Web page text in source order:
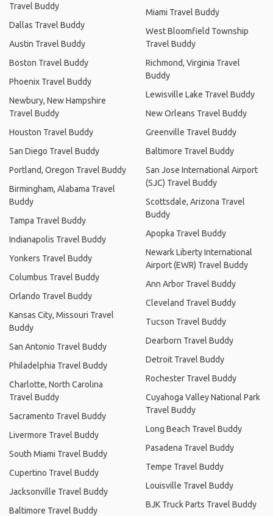
Travel Buddy
Dallas Travel Buddy
Austin Travel Buddy
Boston Travel Buddy
Phoenix Travel Buddy
Newbury, New Hampshire
Travel Buddy
Houston Travel Buddy
San Diego Travel Buddy
Portland, Oregon Travel Buddy
Birmingham, Alabama Travel
Buddy
Tampa Travel Buddy
Indianapolis Travel Buddy
Yonkers Travel Buddy
Columbus Travel Buddy
Orlando Travel Buddy
Kansas City, Missouri Travel
Buddy
San Antonio Travel Buddy
Philadelphia Travel Buddy
Charlotte, North Carolina
Travel Buddy
Sacramento Travel Buddy
Livermore Travel Buddy
South Miami Travel Buddy
Cupertino Travel Buddy
Jacksonville Travel Buddy
Baltimore Travel Buddy
Miami Travel Buddy
West Bloomfield Township
Travel Buddy
Richmond, Virginia Travel
Buddy
Lewisville Lake Travel Buddy
New Orleans Travel Buddy
Greenville Travel Buddy
Baltimore Travel Buddy
San Jose International Airport
(SJC) Travel Buddy
Scottsdale, Arizona Travel
Buddy
Apopka Travel Buddy
Newark Liberty International
Airport (EWR) Travel Buddy
Ann Arbor Travel Buddy
Cleveland Travel Buddy
Tucson Travel Buddy
Dearborn Travel Buddy
Detroit Travel Buddy
Rochester Travel Buddy
Cuyahoga Valley National Park
Travel Buddy
Long Beach Travel Buddy
Pasadena Travel Buddy
Tempe Travel Buddy
Louisville Travel Buddy
BJK Truck Parts Travel Buddy